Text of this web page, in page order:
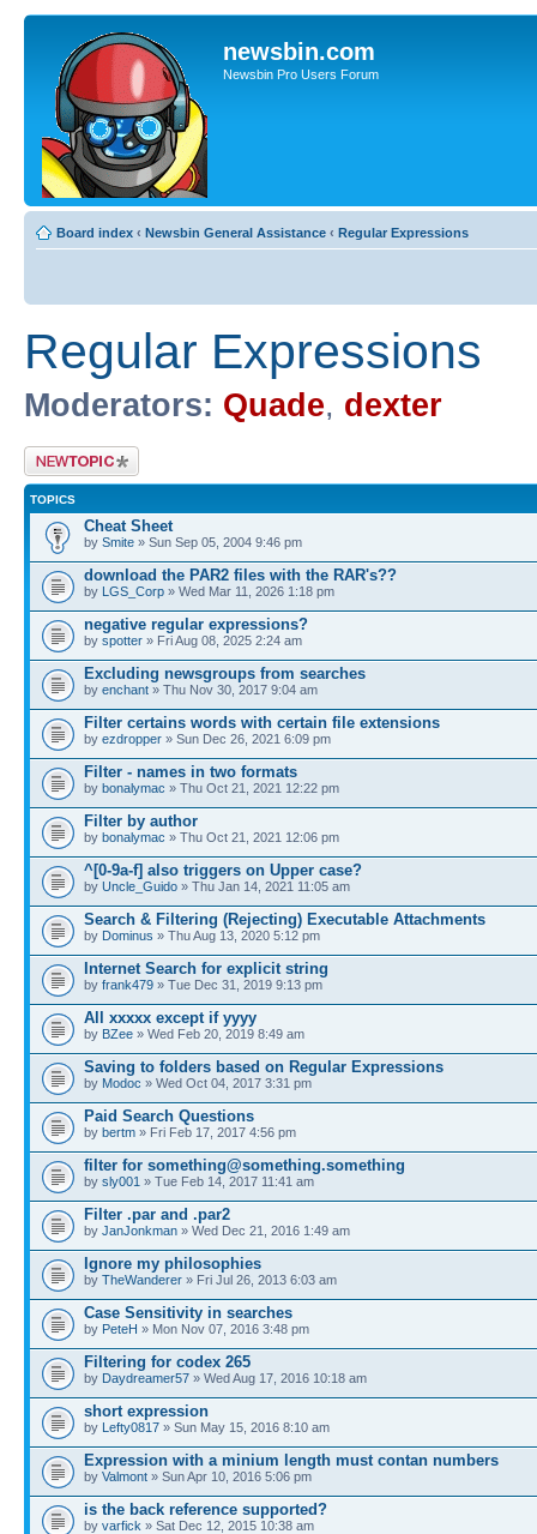
newsbin.com
Newsbin Pro Users Forum
Board index ‹ Newsbin General Assistance ‹ Regular Expressions
Regular Expressions
Moderators: Quade, dexter
Post a new topic
TOPICS
Cheat Sheet
by Smite » Sun Sep 05, 2004 9:46 pm
download the PAR2 files with the RAR's??
by LGS_Corp » Wed Mar 11, 2026 1:18 pm
negative regular expressions?
by spotter » Fri Aug 08, 2025 2:24 am
Excluding newsgroups from searches
by enchant » Thu Nov 30, 2017 9:04 am
Filter certains words with certain file extensions
by ezdropper » Sun Dec 26, 2021 6:09 pm
Filter - names in two formats
by bonalymac » Thu Oct 21, 2021 12:22 pm
Filter by author
by bonalymac » Thu Oct 21, 2021 12:06 pm
^[0-9a-f] also triggers on Upper case?
by Uncle_Guido » Thu Jan 14, 2021 11:05 am
Search & Filtering (Rejecting) Executable Attachments
by Dominus » Thu Aug 13, 2020 5:12 pm
Internet Search for explicit string
by frank479 » Tue Dec 31, 2019 9:13 pm
All xxxxx except if yyyy
by BZee » Wed Feb 20, 2019 8:49 am
Saving to folders based on Regular Expressions
by Modoc » Wed Oct 04, 2017 3:31 pm
Paid Search Questions
by bertm » Fri Feb 17, 2017 4:56 pm
filter for something@something.something
by sly001 » Tue Feb 14, 2017 11:41 am
Filter .par and .par2
by JanJonkman » Wed Dec 21, 2016 1:49 am
Ignore my philosophies
by TheWanderer » Fri Jul 26, 2013 6:03 am
Case Sensitivity in searches
by PeteH » Mon Nov 07, 2016 3:48 pm
Filtering for codex 265
by Daydreamer57 » Wed Aug 17, 2016 10:18 am
short expression
by Lefty0817 » Sun May 15, 2016 8:10 am
Expression with a minium length must contan numbers
by Valmont » Sun Apr 10, 2016 5:06 pm
is the back reference supported?
by varfick » Sat Dec 12, 2015 10:38 am